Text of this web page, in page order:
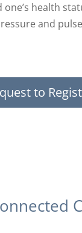
health
and
to